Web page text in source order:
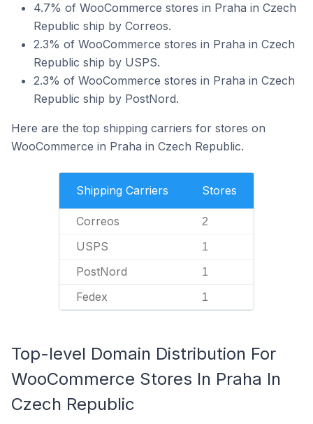
4.7% of WooCommerce stores in Praha in Czech
Republic ship by Correos.
2.3% of WooCommerce stores in Praha in Czech
Republic ship by USPS.
2.3% of WooCommerce stores in Praha in Czech
Republic ship by PostNord.
Here are the top shipping carriers for stores on
WooCommerce in Praha in Czech Republic.
Shipping Carriers Stores
Correos 2
USPS 1
PostNord 1
Fedex 1
Top-level Domain Distribution For
WooCommerce Stores In Praha In
Czech Republic